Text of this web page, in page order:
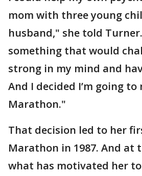
mom with three young
husband," she told
something that would
strong in my mind and
And I decided I’m going
Marathon."
That decision led to her
Marathon in 1987. And at
what has motivated her